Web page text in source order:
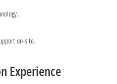
on-site.
Experience